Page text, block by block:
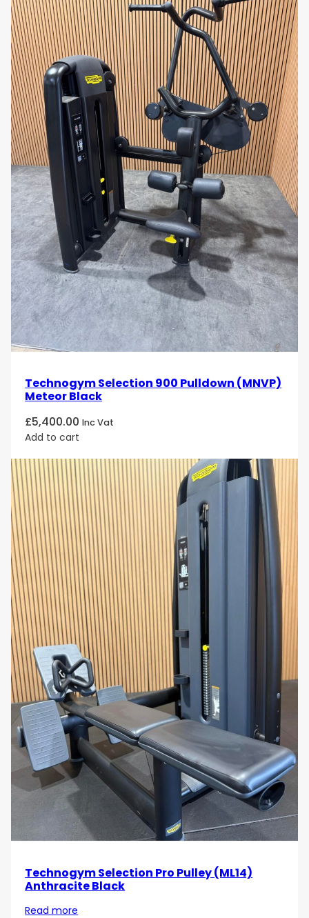
Technogym Selection 900 Pulldown (MNVP)
Meteor Black
£5,400.00 Inc Vat
Add to cart
Technogym Selection Pro Pulley (ML14)
Anthracite Black
Read more